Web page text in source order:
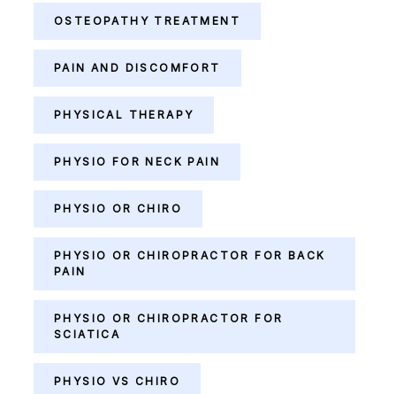
OSTEOPATHY TREATMENT
PAIN AND DISCOMFORT
PHYSICAL THERAPY
PHYSIO FOR NECK PAIN
PHYSIO OR CHIRO
PHYSIO OR CHIROPRACTOR FOR BACK
PAIN
PHYSIO OR CHIROPRACTOR FOR
SCIATICA
PHYSIO VS CHIRO